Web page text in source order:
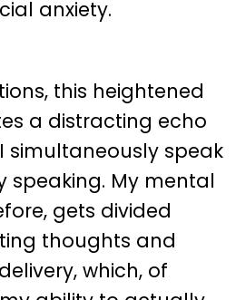
anxiety.
this heightened
a distracting echo
simultaneously speak
speaking. My mental
gets divided
thoughts and
which, of